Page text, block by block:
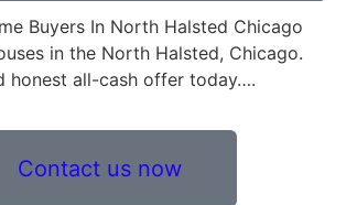
Buyers In North Halsted Chicago
in the North Halsted, Chicago.
honest all-cash offer today….
Contact us now